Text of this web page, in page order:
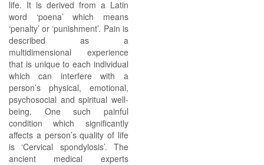
life. It is derived from a Latin
word ‘poena’ which means
‘penalty’ or ‘punishment’. Pain is
described as a
multidimensional experience
that is unique to each individual
which can interfere with a
person’s physical, emotional,
psychosocial and spiritual well-
being. One such painful
condition which significantly
affects a person’s quality of life
is ‘Cervical spondylosis’. The
ancient medical experts